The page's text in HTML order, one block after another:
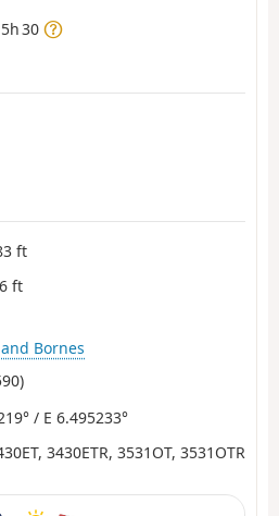
5h 30
ft
ft
Bornes
/ E 6.495233°
3430ETR, 3531OT, 3531OTR